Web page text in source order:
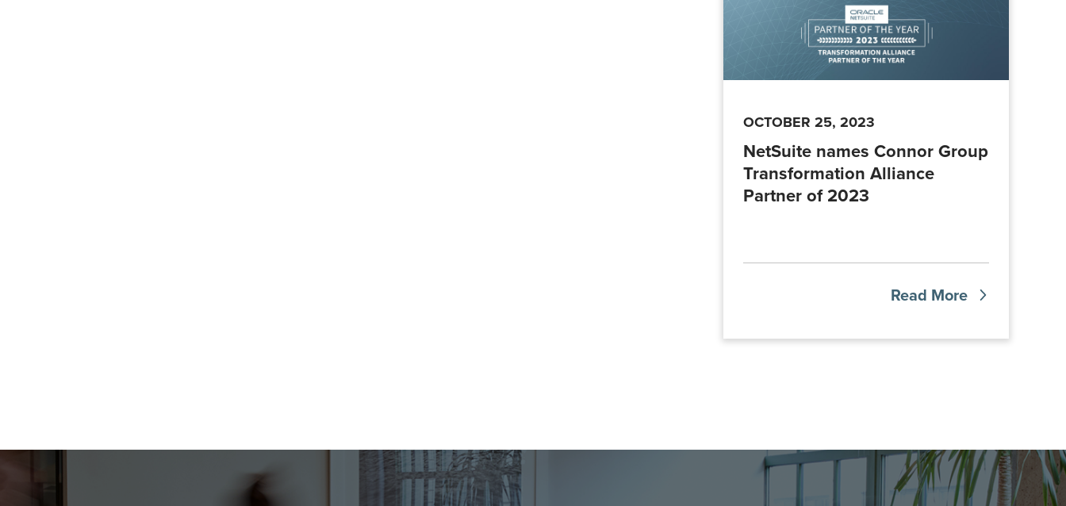
OCTOBER 25, 2023
NetSuite names Connor Group
Transformation Alliance
Partner of 2023
Read More